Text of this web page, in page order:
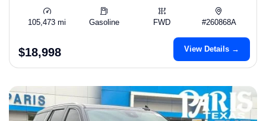
105,473 mi Gasoline FWD #260868A
$18,998 View Details →